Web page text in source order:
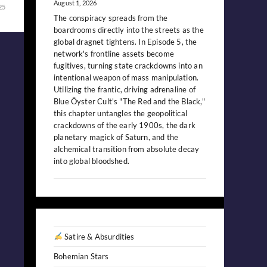
August 1, 2026
The conspiracy spreads from the
boardrooms directly into the streets as the
global dragnet tightens. In Episode 5, the
network's frontline assets become
fugitives, turning state crackdowns into an
intentional weapon of mass manipulation.
Utilizing the frantic, driving adrenaline of
Blue Öyster Cult's "The Red and the Black,"
this chapter untangles the geopolitical
crackdowns of the early 1900s, the dark
planetary magick of Saturn, and the
alchemical transition from absolute decay
into global bloodshed.
Satire & Absurdities
Bohemian Stars